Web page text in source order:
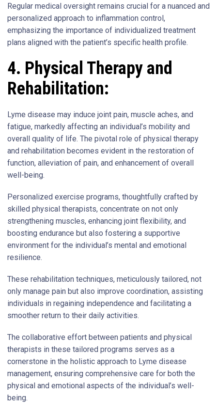
Regular medical oversight remains crucial for a nuanced and
personalized approach to inflammation control,
emphasizing the importance of individualized treatment
plans aligned with the patient’s specific health profile.
4. Physical Therapy and
Rehabilitation:
Lyme disease may induce joint pain, muscle aches, and
fatigue, markedly affecting an individual’s mobility and
overall quality of life. The pivotal role of physical therapy
and rehabilitation becomes evident in the restoration of
function, alleviation of pain, and enhancement of overall
well-being.
Personalized exercise programs, thoughtfully crafted by
skilled physical therapists, concentrate on not only
strengthening muscles, enhancing joint flexibility, and
boosting endurance but also fostering a supportive
environment for the individual’s mental and emotional
resilience.
These rehabilitation techniques, meticulously tailored, not
only manage pain but also improve coordination, assisting
individuals in regaining independence and facilitating a
smoother return to their daily activities.
The collaborative effort between patients and physical
therapists in these tailored programs serves as a
cornerstone in the holistic approach to Lyme disease
management, ensuring comprehensive care for both the
physical and emotional aspects of the individual’s well-
being.